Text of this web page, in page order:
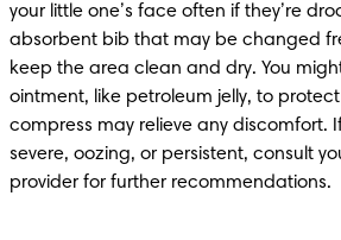
your little one’s face often if they’re
absorbent bib that may be changed
keep the area clean and dry. You
ointment, like petroleum jelly, to
compress may relieve any discomfort.
severe, oozing, or persistent, consult
provider for further recommendations.